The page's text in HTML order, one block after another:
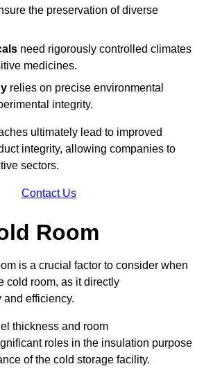
the preservation of diverse
need rigorously controlled climates
medicines.
relies on precise environmental
integrity.
ultimately lead to improved
integrity, allowing companies to
sectors.
Contact Us
Room
is a crucial factor to consider when
cold room, as it directly
and efficiency.
thickness and room
roles in the insulation purpose
of the cold storage facility.